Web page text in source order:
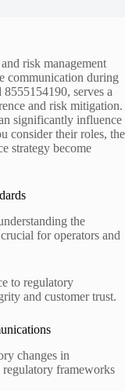
risk management
communication during
serves a
and risk mitigation.
significantly influence
consider their roles, the
strategy become
the
for operators and
to regulatory
and customer trust.
changes in
frameworks